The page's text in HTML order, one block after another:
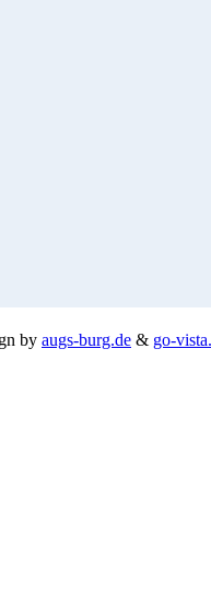
by augs-burg.de & go-